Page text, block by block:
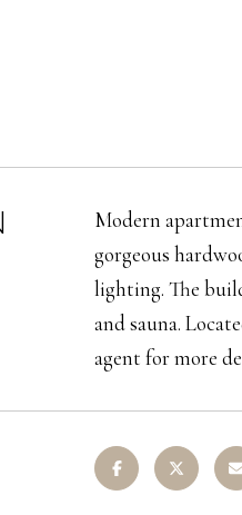
Modern
gorgeous
lighting. The
and sauna.
agent for more